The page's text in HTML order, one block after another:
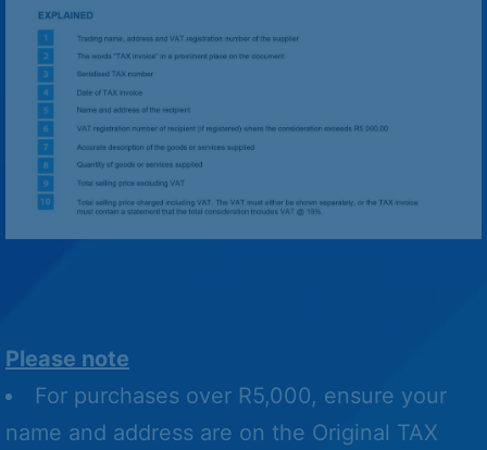
Please note
For purchases over R5,000, ensure your
name and address are on the Original TAX